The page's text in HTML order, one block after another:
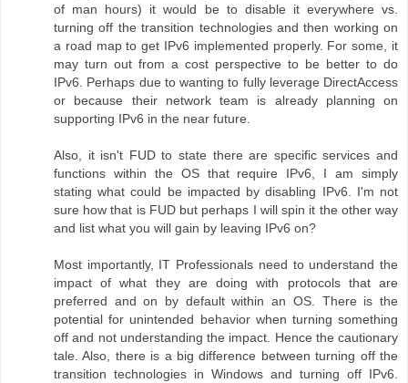
of man hours) it would be to disable it everywhere vs.
turning off the transition technologies and then working on
a road map to get IPv6 implemented properly. For some, it
may turn out from a cost perspective to be better to do
IPv6. Perhaps due to wanting to fully leverage DirectAccess
or because their network team is already planning on
supporting IPv6 in the near future.
Also, it isn't FUD to state there are specific services and
functions within the OS that require IPv6, I am simply
stating what could be impacted by disabling IPv6. I'm not
sure how that is FUD but perhaps I will spin it the other way
and list what you will gain by leaving IPv6 on?
Most importantly, IT Professionals need to understand the
impact of what they are doing with protocols that are
preferred and on by default within an OS. There is the
potential for unintended behavior when turning something
off and not understanding the impact. Hence the cautionary
tale. Also, there is a big difference between turning off the
transition technologies in Windows and turning off IPv6.